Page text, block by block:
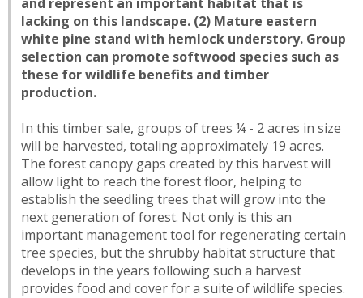
lacking on this landscape. (2) Mature eastern
white pine stand with hemlock understory. Group
selection can promote softwood species such as
these for wildlife benefits and timber
production.
In this timber sale, groups of trees ¼ - 2 acres in size
will be harvested, totaling approximately 19 acres.
The forest canopy gaps created by this harvest will
allow light to reach the forest floor, helping to
establish the seedling trees that will grow into the
next generation of forest. Not only is this an
important management tool for regenerating certain
tree species, but the shrubby habitat structure that
develops in the years following such a harvest
provides food and cover for a suite of wildlife species.